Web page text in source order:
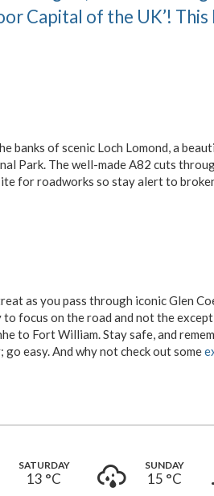
Capital of the UK’!
banks of scenic Loch Lomond, a
Park. The well-made A82 cuts
for roadworks so stay alert to
as you pass through iconic Glen
focus on the road and not the
to Fort William. Stay safe, and
easy. And why not check out some
SATURDAY
13 °C
SUNDAY
15 °C